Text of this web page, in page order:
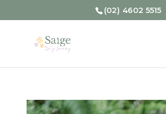
(02) 4602 5515